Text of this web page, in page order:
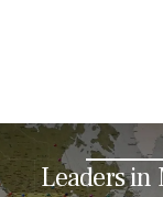
Leaders in